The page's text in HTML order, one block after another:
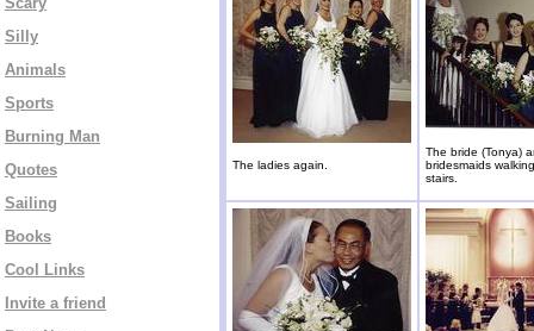
Silly
Animals
Sports
Burning Man
Quotes
Sailing
Books
Cool Links
Invite a friend
The ladies again.
The bride (Tonya)
bridesmaids
stairs.